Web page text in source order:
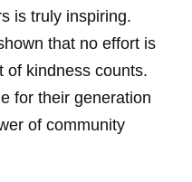
is truly inspiring.
that no effort is
of kindness counts.
for their generation
of community